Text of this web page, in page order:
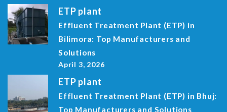
ETP plant
Effluent Treatment Plant (ETP) in
Bilimora: Top Manufacturers and
Solutions
April 3, 2026
ETP plant
Effluent Treatment Plant (ETP) in Bhuj:
Top Manufacturers and Solutions